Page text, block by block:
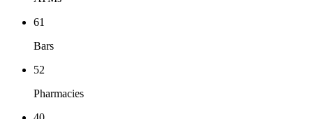
61
Bars
52
Pharmacies